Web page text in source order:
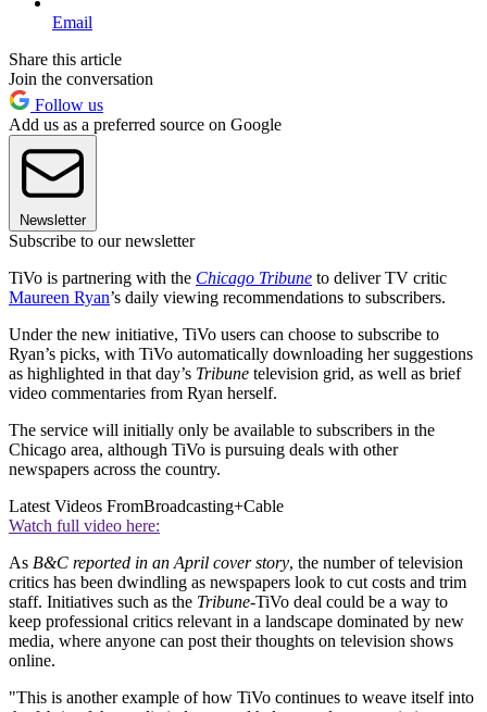
Email
Share this article
Join the conversation
Follow us
Add us as a preferred source on Google
Newsletter
Subscribe to our newsletter
TiVo is partnering with the Chicago Tribune to deliver TV critic
Maureen Ryan’s daily viewing recommendations to subscribers.
Under the new initiative, TiVo users can choose to subscribe to
Ryan’s picks, with TiVo automatically downloading her suggestions
as highlighted in that day’s Tribune television grid, as well as brief
video commentaries from Ryan herself.
The service will initially only be available to subscribers in the
Chicago area, although TiVo is pursuing deals with other
newspapers across the country.
Latest Videos FromBroadcasting+Cable
Watch full video here:
As B&C reported in an April cover story, the number of television
critics has been dwindling as newspapers look to cut costs and trim
staff. Initiatives such as the Tribune-TiVo deal could be a way to
keep professional critics relevant in a landscape dominated by new
media, where anyone can post their thoughts on television shows
online.
"This is another example of how TiVo continues to weave itself into